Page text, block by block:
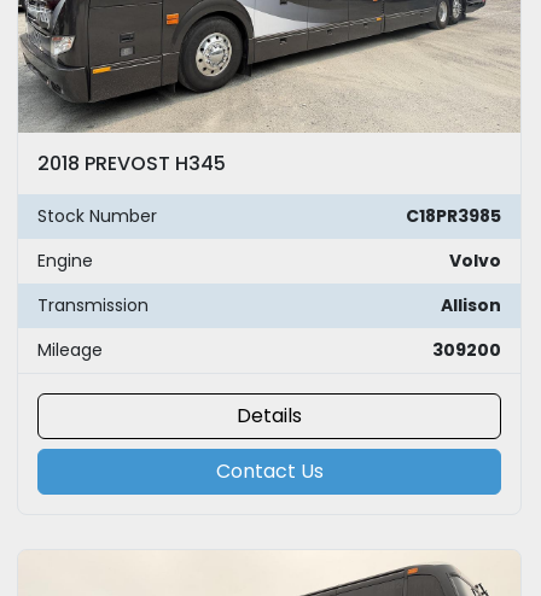
2018 PREVOST H345
Stock Number
C18PR3985
Engine
Volvo
Transmission
Allison
Mileage
309200
Details
Contact Us